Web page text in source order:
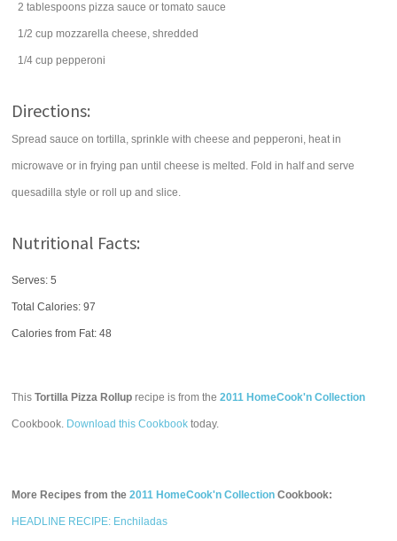
2 tablespoons pizza sauce or tomato sauce
1/2 cup mozzarella cheese, shredded
1/4 cup pepperoni
Directions:
Spread sauce on tortilla, sprinkle with cheese and pepperoni, heat in
microwave or in frying pan until cheese is melted. Fold in half and serve
quesadilla style or roll up and slice.
Nutritional Facts:
Serves: 5
Total Calories:97
Calories from Fat: 48
ThisTortilla Pizza Rollup recipe is from the2011 HomeCook'n Collection
Cookbook. Download this Cookbook today.
More Recipes from the2011 HomeCook'n Collection Cookbook:
HEADLINE RECIPE: Enchiladas